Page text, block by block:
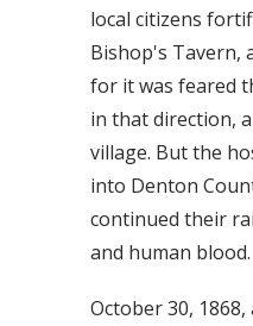
local citizens
Bishop's Tavern,
for it was feared
in that direction,
village. But the
into Denton
continued their
and human blood.
October 30,